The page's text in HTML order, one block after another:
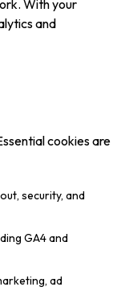
With your
and
cookies are
security, and
GA4 and
ad